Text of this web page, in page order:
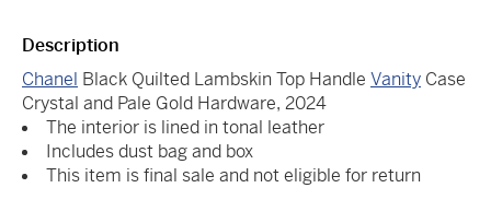
Description
Chanel Black Quilted Lambskin Top Handle Vanity Case
Crystal and Pale Gold Hardware, 2024
The interior is lined in tonal leather
Includes dust bag and box
This item is final sale and not eligible for return